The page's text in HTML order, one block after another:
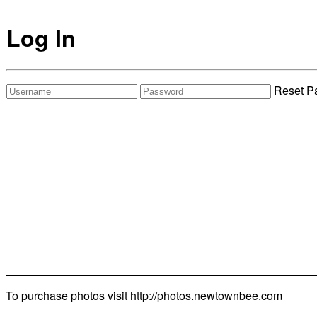
Log In
Reset
To purchase photos visit http://photos.newtownbee.com